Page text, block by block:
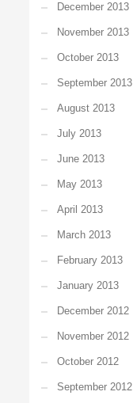
December 2013
November 2013
October 2013
September 2013
August 2013
July 2013
June 2013
May 2013
April 2013
March 2013
February 2013
January 2013
December 2012
November 2012
October 2012
September 2012